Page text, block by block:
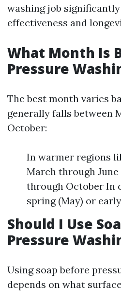
washing job
effectiveness and
What Month Is
Pressure
The best month varies
generally falls between
October:
In warmer regions
March through
through October In
spring (May) or
Should I Use
Pressure
Using soap before
depends on what